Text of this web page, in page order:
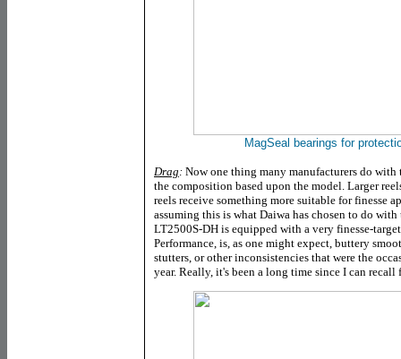
MagSeal bearings for
Drag : Now one thing many manufacturers do
the composition based upon the model. Larger
reels receive something more suitable for finesse
assuming this is what Daiwa has chosen to do
LT2500S-DH is equipped with a very finesse-
Performance, is, as one might expect, buttery
stutters, or other inconsistencies that were the
year. Really, it's been a long time since I can